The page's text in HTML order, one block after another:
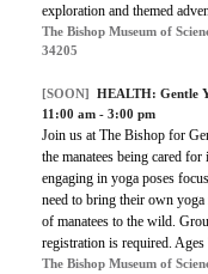
exploration and themed
The Bishop Museum of
34205
[SOON] HEALTH: Gentle
11:00 am - 3:00 pm
Join us at The Bishop for
the manatees being cared
engaging in yoga poses
need to bring their own
of manatees to the wild.
registration is required.
The Bishop Museum of